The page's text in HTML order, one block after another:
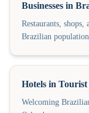
Businesses in
Restaurants,
Brazilian
Hotels in
Welcoming